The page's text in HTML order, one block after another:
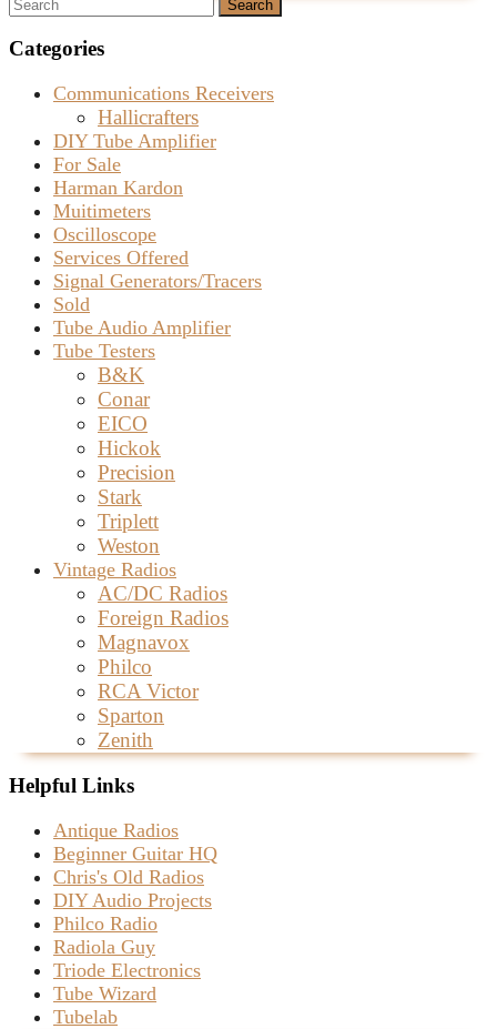
For
SOLD
for:
Categories
Communications Receivers
Hallicrafters
DIY Tube Amplifier
For Sale
Harman Kardon
Muitimeters
Oscilloscope
Services Offered
Signal Generators/Tracers
Sold
Tube Audio Amplifier
Tube Testers
B&K
Conar
EICO
Hickok
Precision
Stark
Triplett
Weston
Vintage Radios
AC/DC Radios
Foreign Radios
Magnavox
Philco
RCA Victor
Sparton
Zenith
Helpful Links
Antique Radios
Beginner Guitar HQ
Chris's Old Radios
DIY Audio Projects
Philco Radio
Radiola Guy
Triode Electronics
Tube Wizard
Tubelab